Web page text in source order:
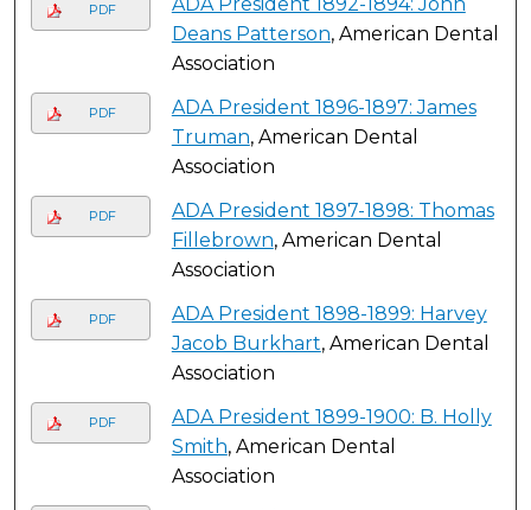
PDF
Deans Patterson, American Dental
Association
PDF
ADA President 1896-1897: James
Truman, American Dental
Association
PDF
ADA President 1897-1898: Thomas
Fillebrown, American Dental
Association
PDF
ADA President 1898-1899: Harvey
Jacob Burkhart, American Dental
Association
PDF
ADA President 1899-1900: B. Holly
Smith, American Dental
Association